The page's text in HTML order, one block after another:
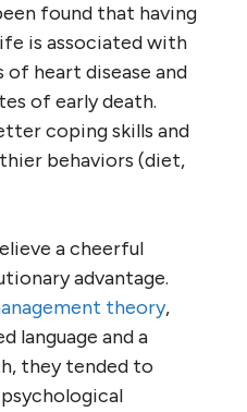
found that having
is associated with
heart disease and
of early death.
coping skills and
behaviors (diet,
a cheerful
advantage.
theory,
language and a
they tended to